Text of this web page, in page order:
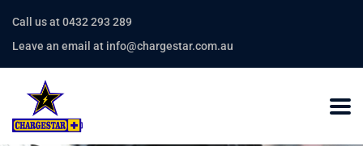
Call us at 0432 293 289
Leave an email at info@chargestar.com.au